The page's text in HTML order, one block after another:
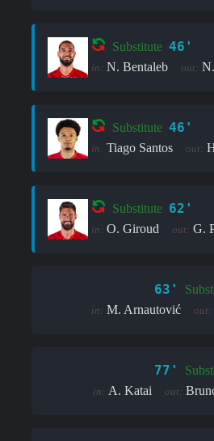
Substitute 46'
in: N. Bentaleb out:
Substitute 46'
in: Tiago Santos out:
Substitute 62'
in: O. Giroud out: G.
63'
in: M. Arnautović out:
77'
in: A. Katai out: